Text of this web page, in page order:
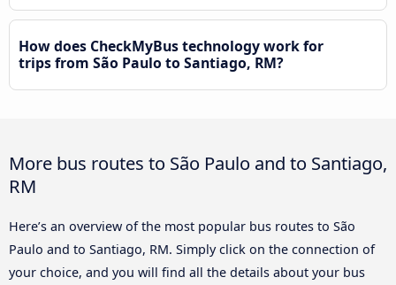
How does CheckMyBus technology work for
trips from São Paulo to Santiago, RM?
More bus routes to São Paulo and to Santiago,
RM
Here’s an overview of the most popular bus routes to São
Paulo and to Santiago, RM. Simply click on the connection of
your choice, and you will find all the details about your bus